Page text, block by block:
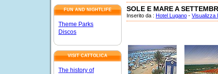
FUN AND NIGHTLIFE
Theme Parks
Discos
VISIT CATTOLICA
The history of
SOLE E MARE A
Inserito da : Hotel Lugano - Visualizza